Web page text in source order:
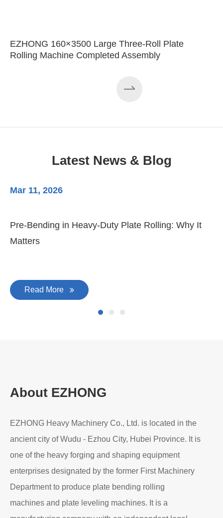
EZHONG 160×3500 Large Three-Roll Plate
Rolling Machine Completed Assembly
Mar 11, 2026
Pre-Bending in Heavy-Duty Plate Rolling: Why It
Matters
Read More